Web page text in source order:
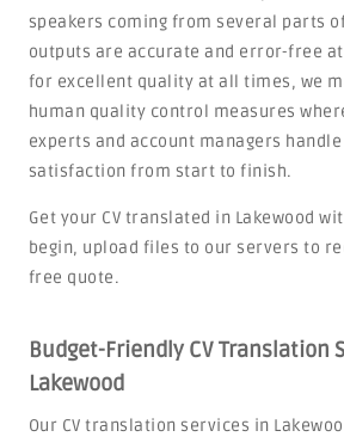
speakers coming from several parts
outputs are accurate and error-free
for excellent quality at all times, we
human quality control measures
experts and account managers
satisfaction from start to finish.
Get your CV translated in Lakewood
begin, upload files to our servers to
free quote.
Budget-Friendly CV Translation
Lakewood
Our CV translation services in